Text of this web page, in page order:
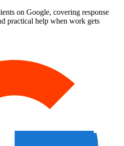
on Google, covering response
practical help when work gets